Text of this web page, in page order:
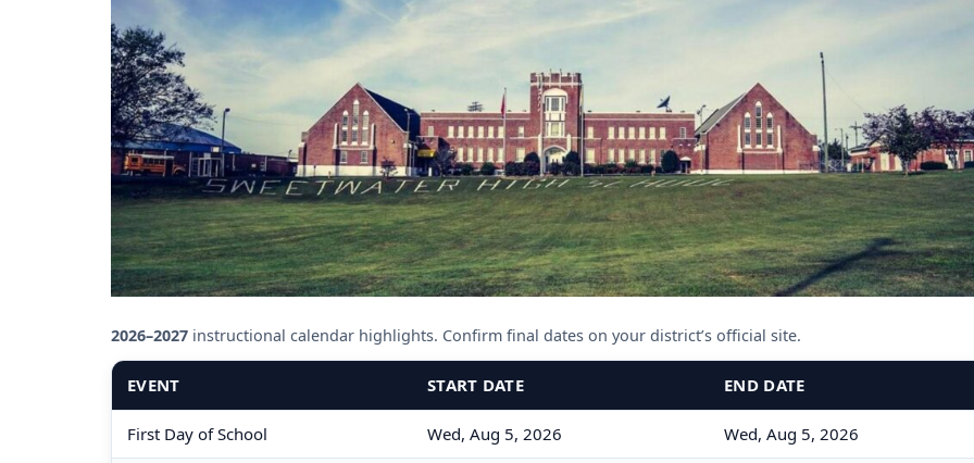
2026–2027 instructional calendar highlights. Confirm final dates on your district’s official site.
EVENT START DATE END DATE
First Day of School Wed, Aug 5, 2026 Wed, Aug 5, 2026